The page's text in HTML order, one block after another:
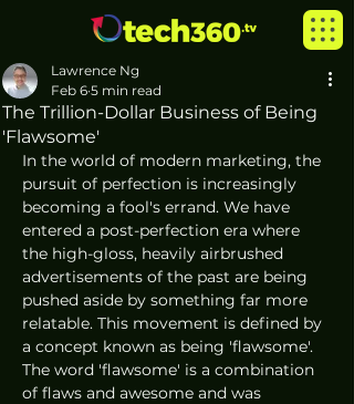
The Trillion-Dollar Business of Being
'Flawsome'
Lawrence Ng
Feb 6 5 min read
In the world of modern marketing, the
pursuit of perfection is increasingly
becoming a fool's errand. We have
entered a post-perfection era where
the high-gloss, heavily airbrushed
advertisements of the past are being
pushed aside by something far more
relatable. This movement is defined by
a concept known as being 'flawsome'.
The word 'flawsome' is a combination
of flaws and awesome and was